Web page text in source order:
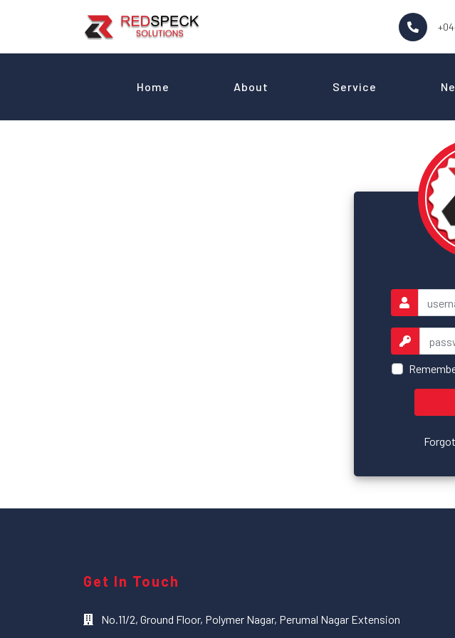
Home About Service
Get In Touch
No.11/2, Ground Floor, Polymer Nagar, Perumal Nagar Extension